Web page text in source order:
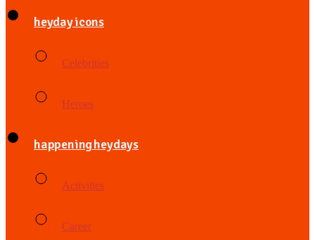
heyday icons
Celebrities
Heroes
happening heydays
Activities
Career